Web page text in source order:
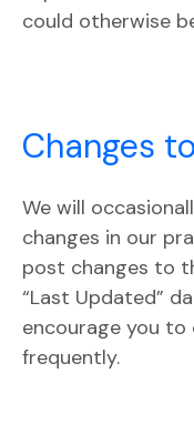
could otherwise
Changes
We will
changes in our
post changes to
“Last Updated”
encourage you to
frequently.